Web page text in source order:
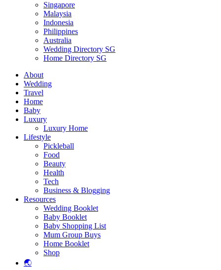
Singapore
Malaysia
Indonesia
Philippines
Australia
Wedding Directory SG
Home Directory SG
About
Wedding
Travel
Home
Baby
Luxury
Luxury Home
Lifestyle
Pickleball
Food
Beauty
Health
Tech
Business & Blogging
Resources
Wedding Booklet
Baby Booklet
Baby Shopping List
Mum Group Buys
Home Booklet
Shop
🌏